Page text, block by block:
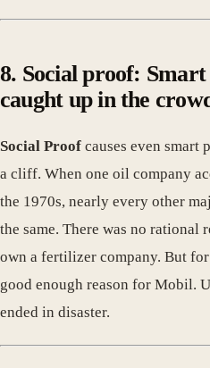
8. Social proof: Smart
caught up in the
Social Proof causes even smart
a cliff. When one oil company
the 1970s, nearly every other
the same. There was no rational
own a fertilizer company. But
good enough reason for Mobil.
ended in disaster.